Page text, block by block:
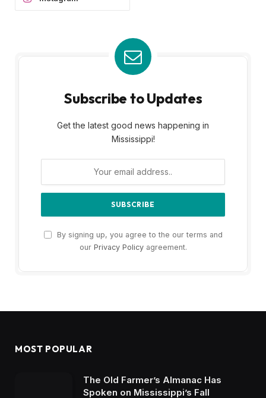
Subscribe to Updates
Get the latest good news happening in
Mississippi!
By signing up, you agree to the our terms and
our Privacy Policyagreement.
MOST POPULAR
The Old Farmer’s Almanac Has
Spoken on Mississippi’s Fall